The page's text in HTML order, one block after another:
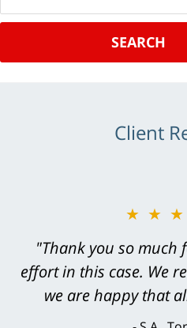
SEARCH
Client
"Greg Hill did an
level. He was
knowledgeable,
brilliant. He